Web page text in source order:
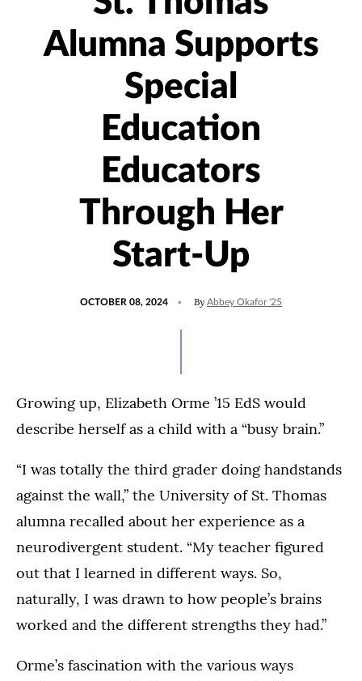
Alumna Supports
Special
Education
Educators
Through Her
Start-Up
OCTOBER 08, 2024 By Abbey Okafor '25
Growing up, Elizabeth Orme ’15 EdS would
describe herself as a child with a “busy brain.”
“I was totally the third grader doing handstands
against the wall,” the University of St. Thomas
alumna recalled about her experience as a
neurodivergent student. “My teacher figured
out that I learned in different ways. So,
naturally, I was drawn to how people’s brains
worked and the different strengths they had.”
Orme’s fascination with the various ways